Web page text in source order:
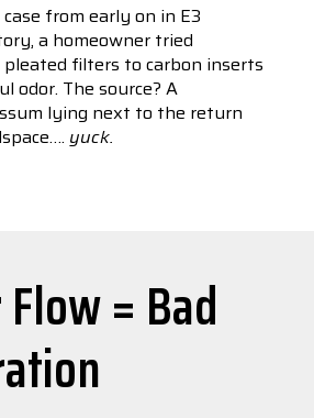
from early on in E3
a homeowner tried
filters to carbon inserts
odor. The source? A
lying next to the return
yuck.
= Bad